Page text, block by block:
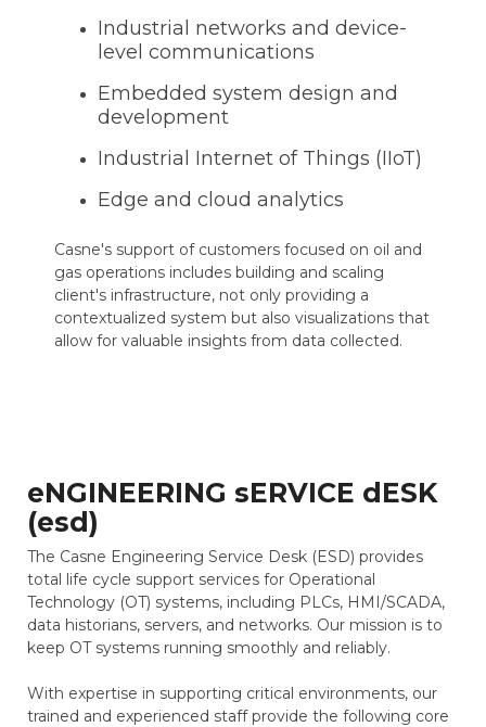
Industrial networks and device-
level communications
Embedded system design and
development
Industrial Internet of Things (IIoT)
Edge and cloud analytics
Casne's support of customers focused on oil and
gas operations includes building and scaling
client's infrastructure, not only providing a
contextualized system but also visualizations that
allow for valuable insights from data collected.
eNGINEERING sERVICE dESK
(esd)
The Casne Engineering Service Desk (ESD) provides
total life cycle support services for Operational
Technology (OT) systems, including PLCs, HMI/SCADA,
data historians, servers, and networks. Our mission is to
keep OT systems running smoothly and reliably.
With expertise in supporting critical environments, our
trained and experienced staff provide the following core